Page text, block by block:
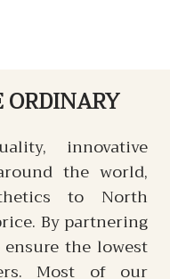
ORDINARY
innovative
the world,
to North
By partnering
the lowest
Most of our